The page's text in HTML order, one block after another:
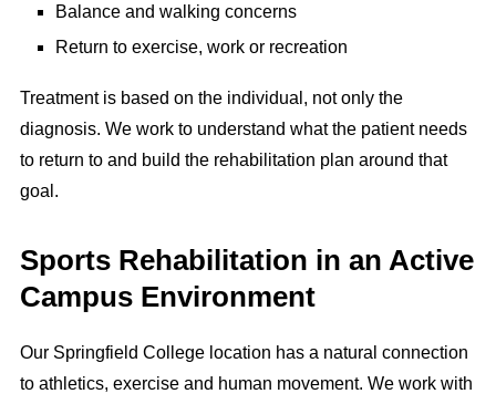
Balance and walking concerns
Return to exercise, work or recreation
Treatment is based on the individual, not only the
diagnosis. We work to understand what the patient needs
to return to and build the rehabilitation plan around that
goal.
Sports Rehabilitation in an Active
Campus Environment
Our Springfield College location has a natural connection
to athletics, exercise and human movement. We work with